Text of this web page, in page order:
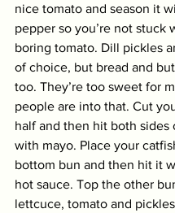
nice tomato and season it
pepper so you’re not stuck
boring tomato. Dill pickles
of choice, but bread and
too. They’re too sweet for
people are into that. Cut
half and then hit both sides
with mayo. Place your
bottom bun and then hit it
hot sauce. Top the other
lettcuce, tomato and